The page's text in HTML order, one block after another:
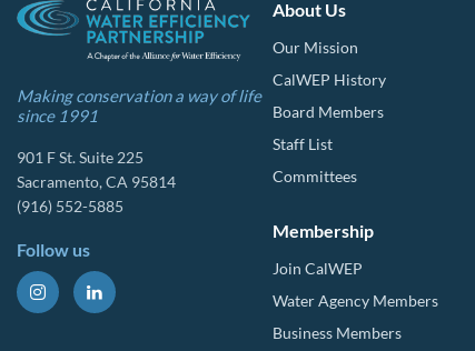
Making conservation a way of life
since 1991
901 F St. Suite 225
Sacramento, CA 95814
(916) 552-5885
Follow us
About Us
Our Mission
CalWEP History
Board Members
Staff List
Committees
Membership
Join CalWEP
Water Agency Members
Business Members